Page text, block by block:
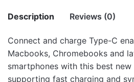
Description Reviews (0)
Connect and charge Type-C
Macbooks, Chromebooks and
smartphones with this best new
supporting fast charging and
There are no reviews yet.
Be the first to review